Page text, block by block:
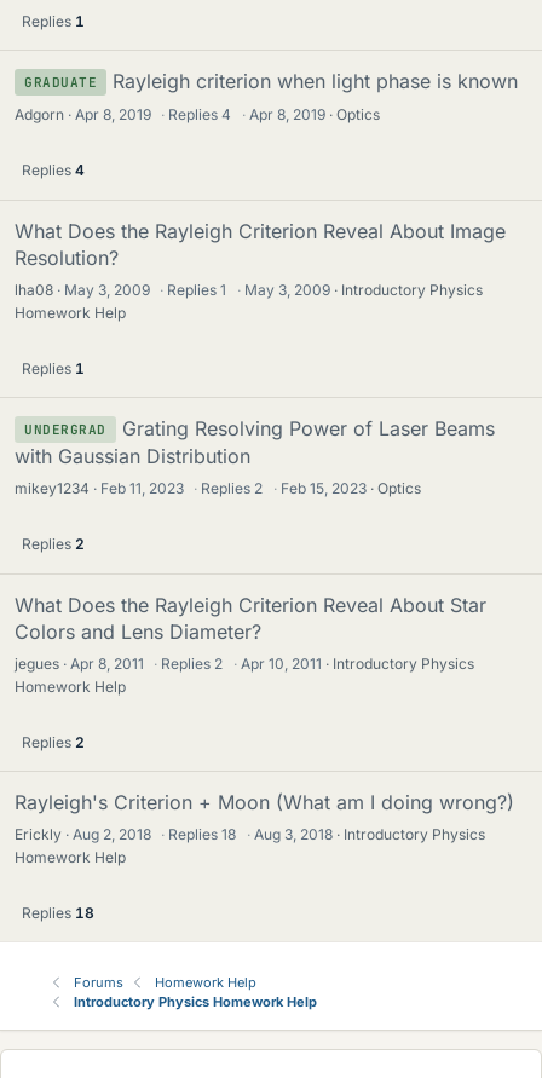
Replies 1
GRADUATE Rayleigh criterion when light phase is known
Adgorn Apr 8, 2019 · Replies4 · Apr 8, 2019 Optics
Replies 4
What Does the Rayleigh Criterion Reveal About Image
Resolution?
lha08 May 3, 2009 · Replies1 · May 3, 2009
Introductory Physics
Homework Help
Replies 1
UNDERGRAD
Grating Resolving Power of Laser Beams
with Gaussian Distribution
mikey1234 Feb 11, 2023 · Replies 2 · Feb 15, 2023 Optics
Replies 2
What Does the Rayleigh Criterion Reveal About Star
Colors and Lens Diameter?
jegues Apr 8, 2011 · Replies 2 · Apr 10, 2011
Introductory Physics
Homework Help
Replies 2
Rayleigh's Criterion + Moon (What am I doing wrong?)
Erickly Aug 2, 2018 · Replies18 · Aug 3, 2018
Introductory Physics
Homework Help
Replies 18
Forums
Homework Help
Introductory Physics Homework Help